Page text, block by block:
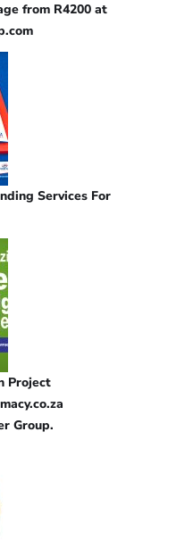
from R4200 at
Services For
Project
Group.